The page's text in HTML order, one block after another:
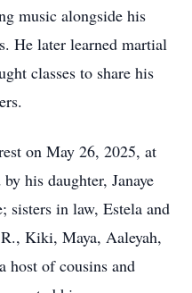
music alongside his
He later learned martial
classes to share his
on May 26, 2025, at
his daughter, Janaye
sisters in law, Estela and
Kiki, Maya, Aaleyah,
host of cousins and